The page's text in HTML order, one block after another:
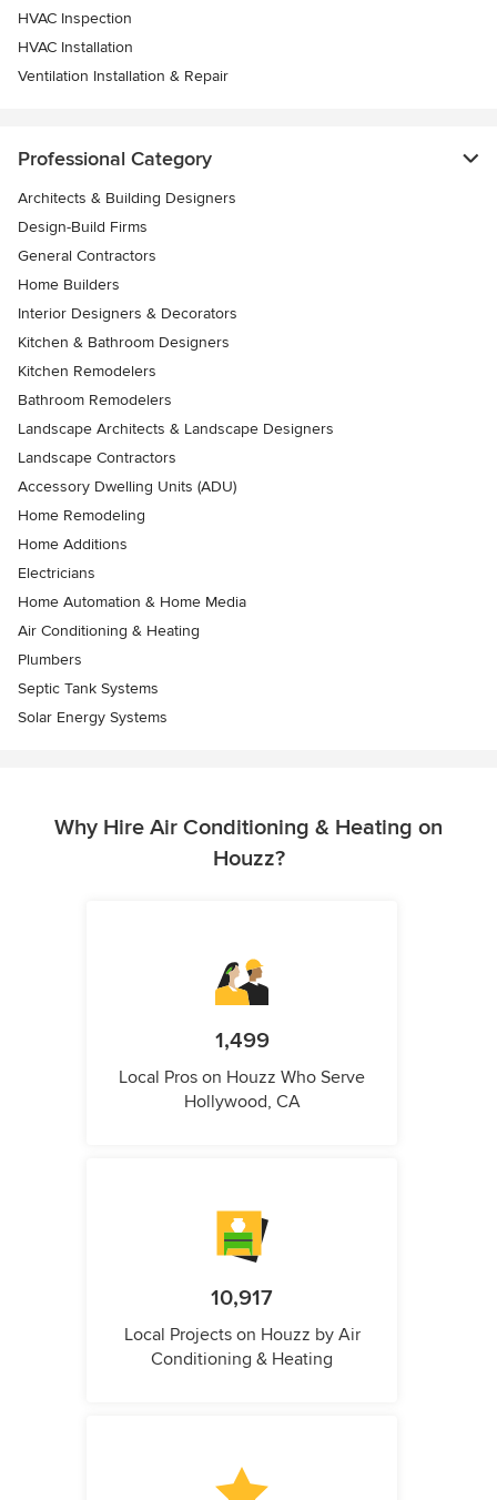
HVAC Inspection
HVAC Installation
Ventilation Installation & Repair
Professional Category
Architects & Building Designers
Design-Build Firms
General Contractors
Home Builders
Interior Designers & Decorators
Kitchen & Bathroom Designers
Kitchen Remodelers
Bathroom Remodelers
Landscape Architects & Landscape Designers
Landscape Contractors
Accessory Dwelling Units (ADU)
Home Remodeling
Home Additions
Electricians
Home Automation & Home Media
Air Conditioning & Heating
Plumbers
Septic Tank Systems
Solar Energy Systems
Why Hire Air Conditioning & Heating on
Houzz?
1,499
Local Pros on Houzz Who Serve
Hollywood, CA
10,917
Local Projects on Houzz by Air
Conditioning & Heating